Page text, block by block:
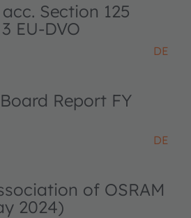
Section 125
EU-DVO
DE
Report FY
DE
of OSRAM
2024)